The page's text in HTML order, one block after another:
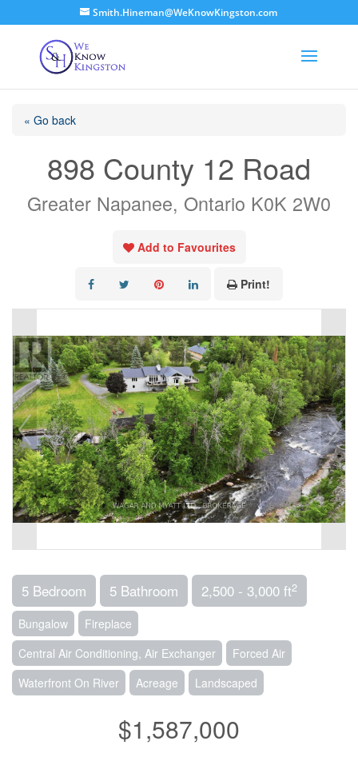
Smith.Hineman@WeKnowKingston.com
« Go back
898 County 12 Road
Greater Napanee, Ontario K0K 2W0
Add to Favourites
Print!
5 Bedroom 5 Bathroom 2,500 - 3,000 ft2
Bungalow
Fireplace
Central Air Conditioning, Air Exchanger
Forced Air
Waterfront On River
Acreage Landscaped
$1,587,000